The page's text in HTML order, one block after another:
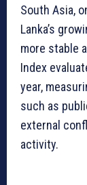
South Asia,
Lanka’s
more stable
Index
year,
such as
external
activity.